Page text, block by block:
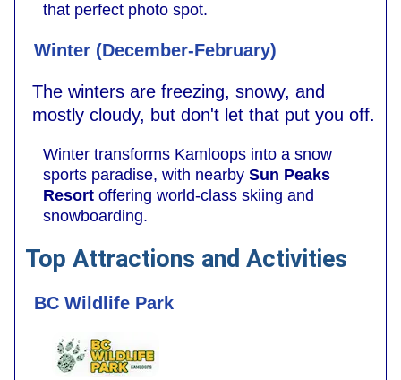
that perfect photo spot.
Winter (December-February)
The winters are freezing, snowy, and
mostly cloudy, but don't let that put you off.
Winter transforms Kamloops into a snow
sports paradise, with nearby Sun Peaks
Resort offering world-class skiing and
snowboarding.
Top Attractions and Activities
BC Wildlife Park